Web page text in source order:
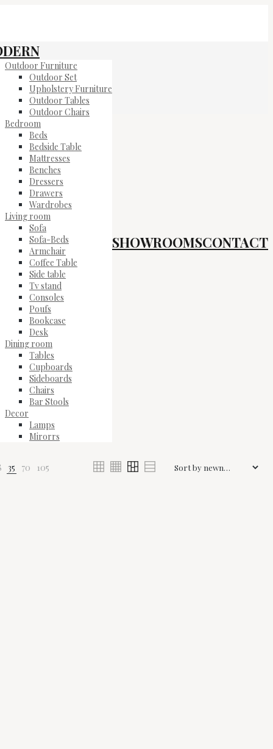
Outdoor Furniture
Outdoor Set
Upholstery Furniture
Outdoor Tables
Outdoor Chairs
Bedroom
Beds
Bedside Table
Mattresses
Benches
Dressers
Drawers
Wardrobes
Living room
Sofa
Sofa-Beds
Armchair
Coffee Table
Side table
Tv stand
Consoles
Poufs
Bookcase
Desk
Dining room
Tables
Cupboards
Sideboards
Chairs
Bar Stools
Decor
Lamps
Mirorrs
SHOWROOMSCONTACT
35 70 105